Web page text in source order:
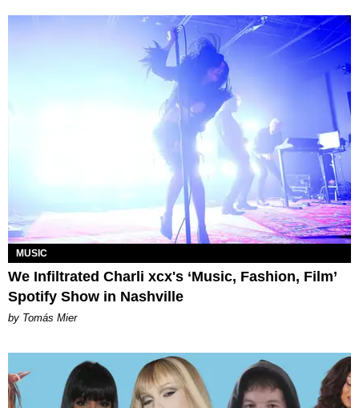
MUSIC
We Infiltrated Charli xcx's ‘Music, Fashion, Film’
Spotify Show in Nashville
by Tomás Mier